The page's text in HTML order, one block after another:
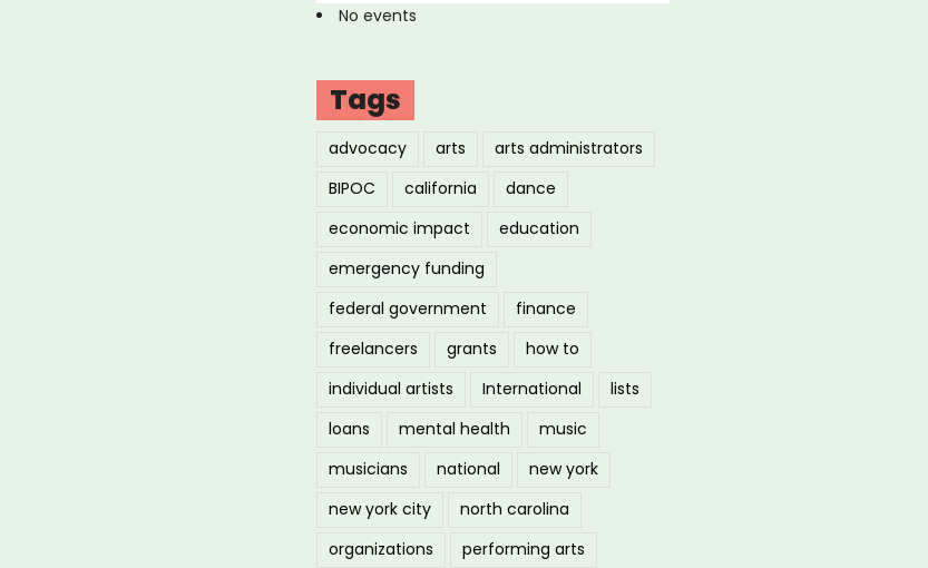
No events
Tags
advocacy arts
arts administrators
BIPOC
california
dance
economic impact
education
emergency funding
federal government
finance
freelancers
grants
how to
individual artists
International
lists
loans
mental health
music
musicians
national
new york
new york city
north carolina
organizations
performing arts